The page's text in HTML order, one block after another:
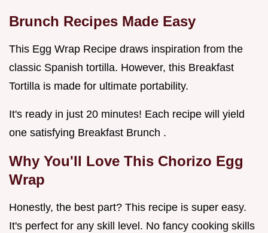
Brunch Recipes Made Easy
This Egg Wrap Recipe draws inspiration from the
classic Spanish tortilla. However, this Breakfast
Tortilla is made for ultimate portability.
It's ready in just 20 minutes! Each recipe will yield
one satisfying Breakfast Brunch .
Why You'll Love This Chorizo Egg
Wrap
Honestly, the best part? This recipe is super easy.
It's perfect for any skill level. No fancy cooking skills